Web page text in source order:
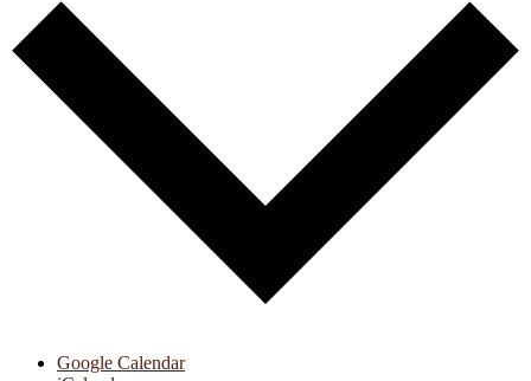
Google Calendar